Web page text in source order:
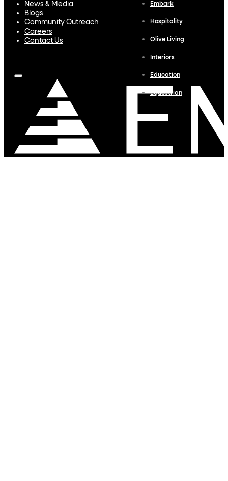
News & Media
Blogs
Community Outreach
Careers
Contact Us
Embark
Hospitality
Olive Living
Interiors
Education
Equestrian